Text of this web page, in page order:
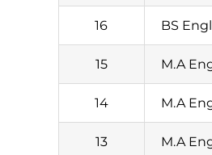
16 BS
15 M.A
14 M.A
13 M.A